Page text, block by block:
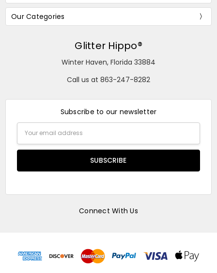
Our Categories
Glitter Hippo®
Winter Haven, Florida 33884
Call us at 863-247-8282
Subscribe to our newsletter
Address
Connect With Us